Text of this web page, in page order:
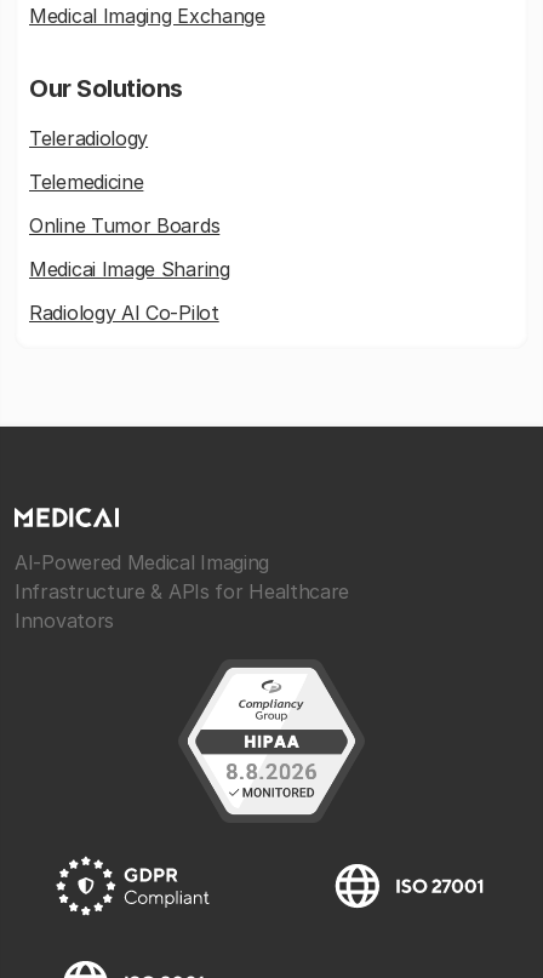
Medical Imaging Exchange
Our Solutions
Teleradiology
Telemedicine
Online Tumor Boards
Medicai Image Sharing
Radiology AI Co-Pilot
AI-Powered Medical Imaging
Infrastructure & APIs for Healthcare
Innovators